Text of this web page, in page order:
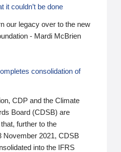
it couldn’t be done
our legacy over to the new
- Mardi McBrien
consolidation of
CDP and the Climate
Board (CDSB) are
further to the
November 2021, CDSB
into the IFRS